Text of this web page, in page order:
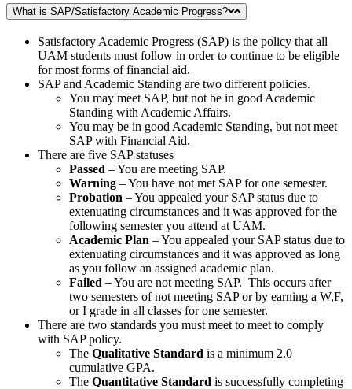
What is SAP/Satisfactory Academic Progress?
Satisfactory Academic Progress (SAP) is the policy that all
UAM students must follow in order to continue to be eligible
for most forms of financial aid.
SAP and Academic Standing are two different policies.
You may meet SAP, but not be in good Academic
Standing with Academic Affairs.
You may be in good Academic Standing, but not meet
SAP with Financial Aid.
There are five SAP statuses
Passed – You are meeting SAP.
Warning – You have not met SAP for one semester.
Probation – You appealed your SAP status due to
extenuating circumstances and it was approved for the
following semester you attend at UAM.
Academic Plan – You appealed your SAP status due to
extenuating circumstances and it was approved as long
as you follow an assigned academic plan.
Failed – You are not meeting SAP. This occurs after
two semesters of not meeting SAP or by earning a W,F,
or I grade in all classes for one semester.
There are two standards you must meet to meet to comply
with SAP policy.
The Qualitative Standard is a minimum 2.0
cumulative GPA.
The Quantitative Standard is successfully completing